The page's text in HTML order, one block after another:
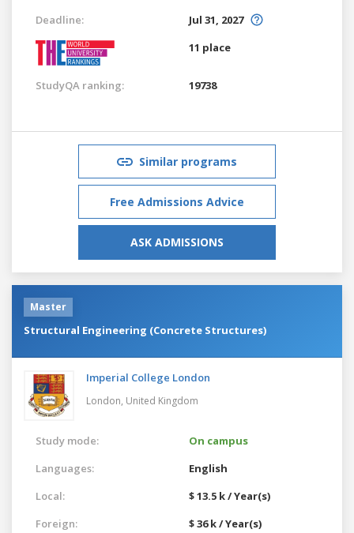
Deadline:
Jul 31, 2027
11 place
StudyQA ranking: 19738
Similar programs
Free Admissions Advice
ASK ADMISSIONS
Master
Structural Engineering (Concrete Structures)
Imperial College London
London, United Kingdom
Study mode:
On campus
Languages:
English
Local:
$ 13.5 k / Year(s)
Foreign:
$ 36 k / Year(s)